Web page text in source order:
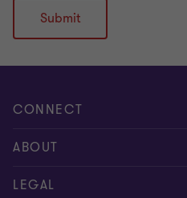
Submit
CONNECT
Contact us
Meet our people
ABOUT
About us
LEGAL